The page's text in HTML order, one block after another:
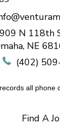
N 118th
NE
(402)
all phone
Find A